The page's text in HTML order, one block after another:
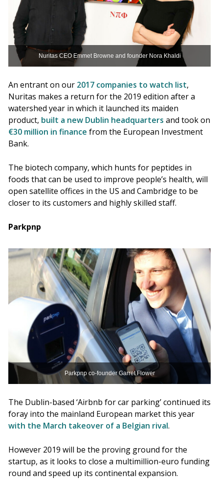
Nuritas CEO Emmet Browne and founder Nora Khaldi
An entrant on our 2017 companies to watch list,
Nuritas makes a return for the 2019 edition after a
watershed year in which it launched its maiden
product, built a new Dublin headquarters and took on
€30 million in finance from the European Investment
Bank.
The biotech company, which hunts for peptides in
foods that can be used to improve people’s health, will
open satellite offices in the US and Cambridge to be
closer to its customers and highly skilled staff.
Parkpnp
Parkpnp co-founder Garret Flower
The Dublin-based ‘Airbnb for car parking’ continued its
foray into the mainland European market this year
with the March takeover of a Belgian rival.
However 2019 will be the proving ground for the
startup, as it looks to close a multimillion-euro funding
round and speed up its continental expansion.